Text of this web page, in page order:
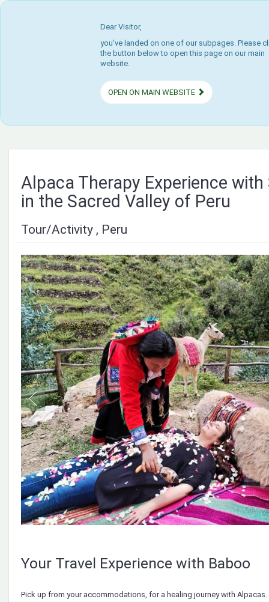
Dear Visitor,
you've landed on one of our subpages. Please
the button below to open this page on our main
website.
OPEN ON MAIN WEBSITE
Alpaca Therapy Experience
in the Sacred Valley of Peru
Tour/Activity , Peru
Your Travel Experience with Baboo
Pick up from your accommodations, for a healing journey with Alpacas.